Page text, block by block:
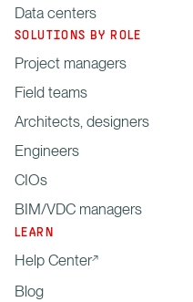
Data centers
SOLUTIONS BY ROLE
Project managers
Field teams
Architects, designers
Engineers
CIOs
BIM/VDC managers
LEARN
Help Center
Blog